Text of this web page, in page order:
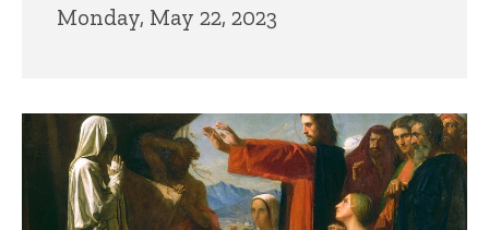
Monday, May 22, 2023